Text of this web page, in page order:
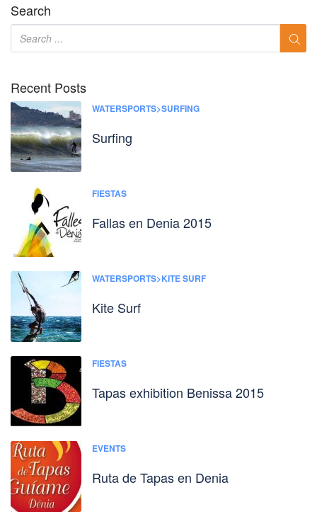
Search
Recent Posts
WATERSPORTS>SURFING
Surfing
FIESTAS
Fallas en Denia 2015
WATERSPORTS>KITE SURF
Kite Surf
FIESTAS
Tapas exhibition Benissa 2015
EVENTS
Ruta de Tapas en Denia